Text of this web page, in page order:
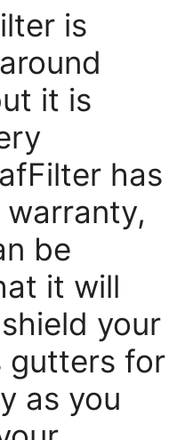
is
it is
has
be
it will
your
gutters for
as you